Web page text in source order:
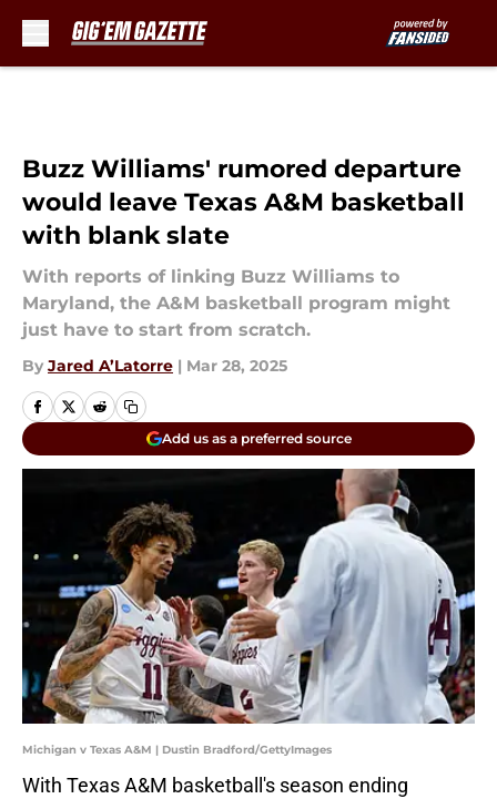
Buzz Williams' rumored departure
would leave Texas A&M basketball
with blank slate
With reports of linking Buzz Williams to
Maryland, the A&M basketball program might
just have to start from scratch.
By Jared A’Latorre | Mar 28, 2025
Add us as a preferred source
Michigan v Texas A&M | Dustin Bradford/GettyImages
With Texas A&M basketball's season ending